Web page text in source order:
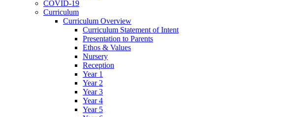
COVID-19
Curriculum
Curriculum Overview
Curriculum Statement of Intent
Presentation to Parents
Ethos & Values
Nursery
Reception
Year 1
Year 2
Year 3
Year 4
Year 5